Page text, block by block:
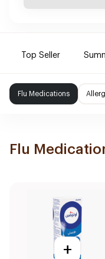
Top Seller
Flu Medications
Flu
+